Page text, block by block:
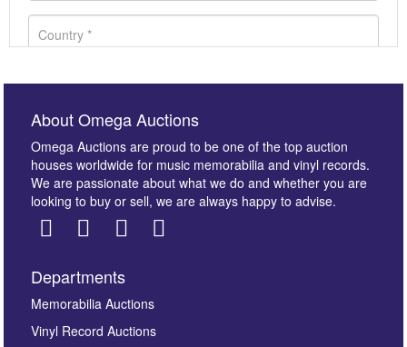
Images *
About Omega Auctions
Omega Auctions are proud to be one of the top auction
houses worldwide for music memorabilia and vinyl records.
We are passionate about what we do and whether you are
looking to buy or sell, we are always happy to advise.
Departments
Memorabilia Auctions
Vinyl Record Auctions